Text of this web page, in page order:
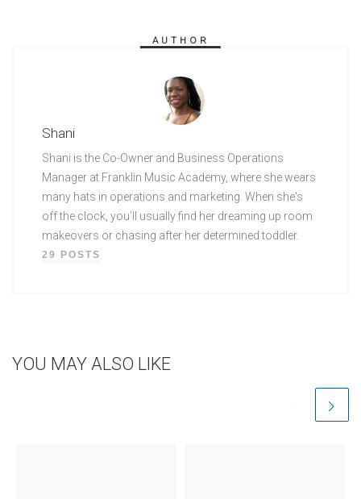
AUTHOR
Shani
Shani is the Co-Owner and Business Operations
Manager at Franklin Music Academy, where she wears
many hats in operations and marketing. When she's
off the clock, you'll usually find her dreaming up room
makeovers or chasing after her determined toddler.
29 POSTS
YOU MAY ALSO LIKE